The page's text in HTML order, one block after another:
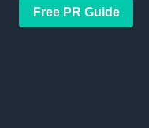
Free PR Guide